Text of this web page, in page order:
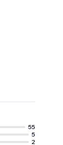
55
5
2